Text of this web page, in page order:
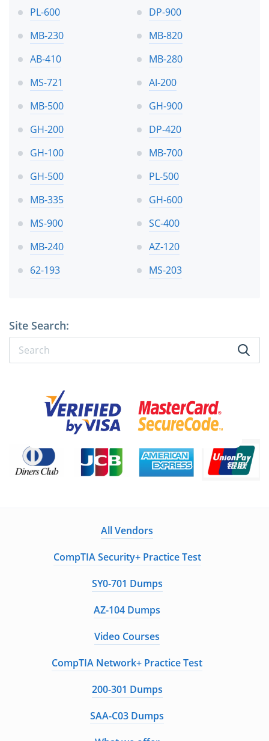
PL-600
DP-900
MB-230
MB-820
AB-410
MB-280
MS-721
AI-200
MB-500
GH-900
GH-200
DP-420
GH-100
MB-700
GH-500
PL-500
MB-335
GH-600
MS-900
SC-400
MB-240
AZ-120
62-193
MS-203
Site Search:
All Vendors
CompTIA Security+ Practice Test
SY0-701 Dumps
AZ-104 Dumps
Video Courses
CompTIA Network+ Practice Test
200-301 Dumps
SAA-C03 Dumps